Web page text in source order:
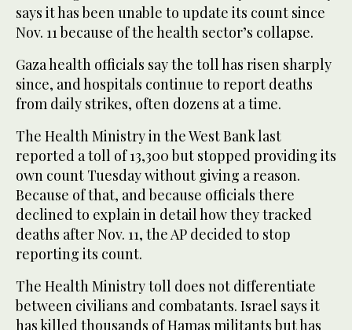
says it has been unable to update its count since
Nov. 11 because of the health sector’s collapse.
Gaza health officials say the toll has risen sharply
since, and hospitals continue to report deaths
from daily strikes, often dozens at a time.
The Health Ministry in the West Bank last
reported a toll of 13,300 but stopped providing its
own count Tuesday without giving a reason.
Because of that, and because officials there
declined to explain in detail how they tracked
deaths after Nov. 11, the AP decided to stop
reporting its count.
The Health Ministry toll does not differentiate
between civilians and combatants. Israel says it
has killed thousands of Hamas militants but has